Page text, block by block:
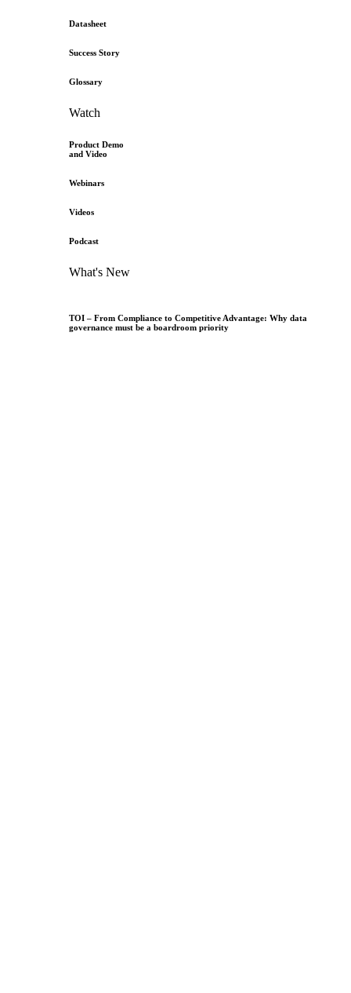
Datasheet
Success Story
Glossary
Watch
Product Demo
and Video
Webinars
Videos
Podcast
What's New
TOI – From Compliance to Competitive Advantage: Why data
governance must be a boardroom priority